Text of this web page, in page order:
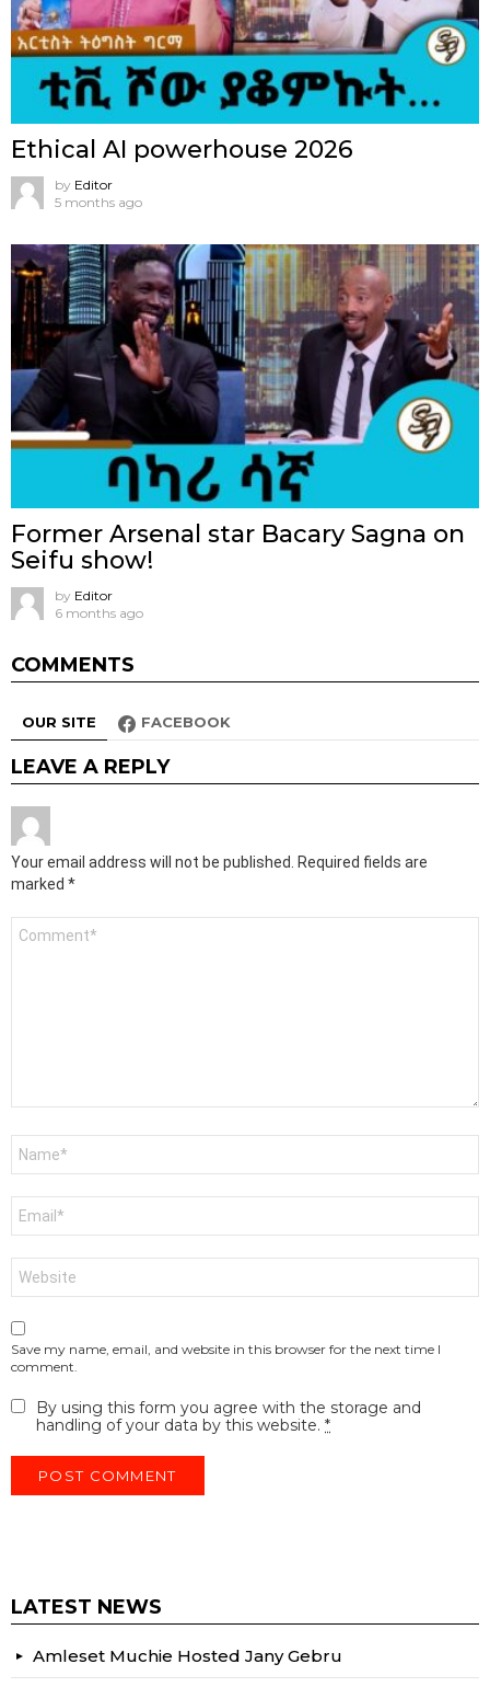
Ethical AI powerhouse 2026
by Editor
5 months ago
Former Arsenal star Bacary Sagna on
Seifu show!
by Editor
6 months ago
COMMENTS
OUR SITE FACEBOOK
LEAVE A REPLY
Your email address will not be published.
Required fields are
marked *
Comment
Save my name, email, and website in this browser for the next time I
comment.
By using this form you agree with the storage and
handling of your data by this website. *
LATEST NEWS
Amleset Muchie Hosted Jany Gebru